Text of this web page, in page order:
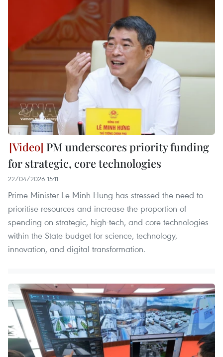
PM underscores priority funding
for strategic, core technologies
22/04/2026 15:11
Prime Minister Le Minh Hung has stressed the need to
prioritise resources and increase the proportion of
spending on strategic, high-tech, and core technologies
within the State budget for science, technology,
innovation, and digital transformation.